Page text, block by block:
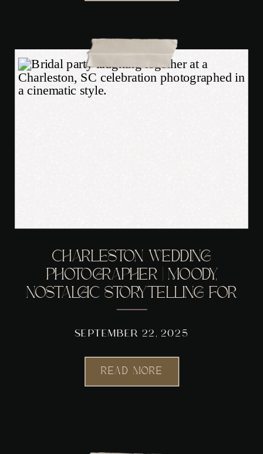
READ MORE
SEPTEMBER 22, 2025
CHARLESTON WEDDING
PHOTOGRAPHER | MOODY,
NOSTALGIC STORYTELLING FOR
COUPLES WHO WANT MORE
THAN POSED PHOTOS